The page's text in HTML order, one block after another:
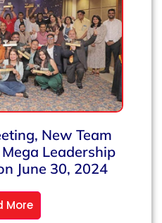
New Team
Leadership
June 30, 2024
More